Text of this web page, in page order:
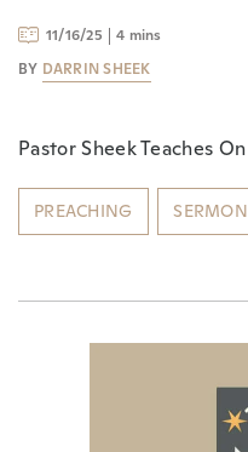
11/16/25
4 mins
BY DARRIN SHEEK
Pastor Sheek Teaches
PREACHING